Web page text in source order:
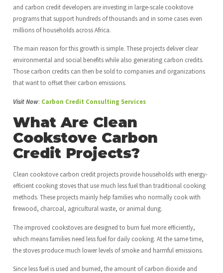
and carbon credit developers are investing in large-scale cookstove
programs that support hundreds of thousands and in some cases even
millions of households across Africa.
The main reason for this growth is simple. These projects deliver clear
environmental and social benefits while also generating carbon credits.
Those carbon credits can then be sold to companies and organizations
that want to offset their carbon emissions.
Visit Now: Carbon Credit Consulting Services
What Are Clean
Cookstove Carbon
Credit Projects?
Clean cookstove carbon credit projects provide households with energy-
efficient cooking stoves that use much less fuel than traditional cooking
methods. These projects mainly help families who normally cook with
firewood, charcoal, agricultural waste, or animal dung.
The improved cookstoves are designed to burn fuel more efficiently,
which means families need less fuel for daily cooking. At the same time,
the stoves produce much lower levels of smoke and harmful emissions.
Since less fuel is used and burned, the amount of carbon dioxide and